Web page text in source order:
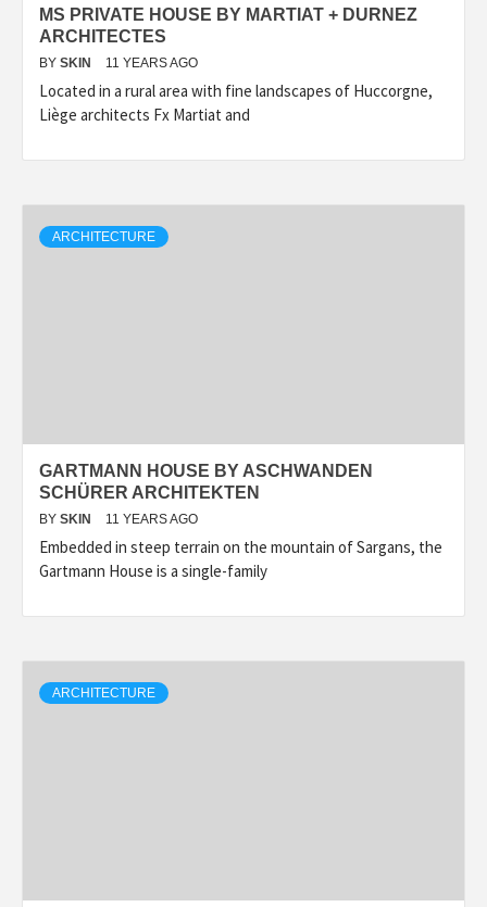
MS PRIVATE HOUSE BY MARTIAT + DURNEZ
ARCHITECTES
BY SKIN 11 YEARS AGO
Located in a rural area with fine landscapes of Huccorgne,
Liège architects Fx Martiat and
ARCHITECTURE
GARTMANN HOUSE BY ASCHWANDEN
SCHÜRER ARCHITEKTEN
BY SKIN 11 YEARS AGO
Embedded in steep terrain on the mountain of Sargans, the
Gartmann House is a single-family
ARCHITECTURE